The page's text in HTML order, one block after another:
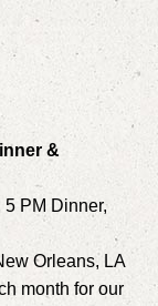
&
5 PM Dinner,
Orleans, LA
month for our